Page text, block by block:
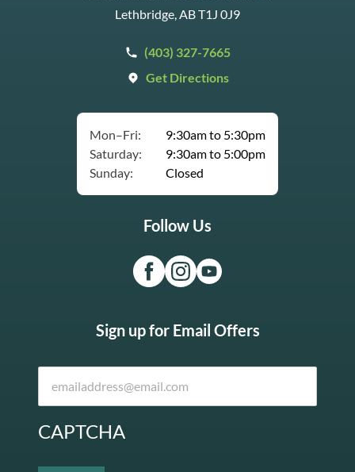
Lethbridge, AB T1J 0J9
(403) 327-7665
Get Directions
Mon–Fri:
9:30am to 5:30pm
Saturday:
9:30am to 5:00pm
Sunday:
Closed
Follow Us
Sign up for Email Offers
CAPTCHA